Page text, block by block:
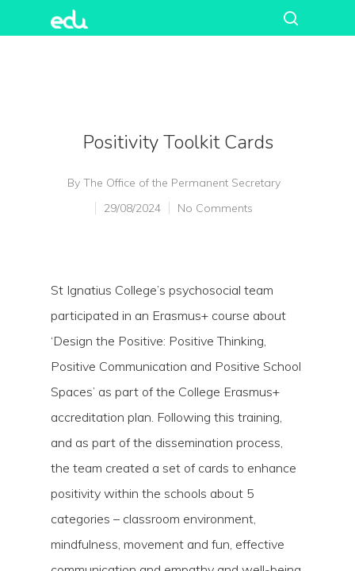
Hit enter to search or ESC to close
Positivity Toolkit Cards
By The Office of the Permanent Secretary
29/08/2024
No Comments
St Ignatius College’s psychosocial team
participated in an Erasmus+ course about
‘Design the Positive: Positive Thinking,
Positive Communication and Positive School
Spaces’ as part of the College Erasmus+
accreditation plan. Following this training,
and as part of the dissemination process,
the team created a set of cards to enhance
positivity within the schools about 5
categories – classroom environment,
mindfulness, movement and fun, effective